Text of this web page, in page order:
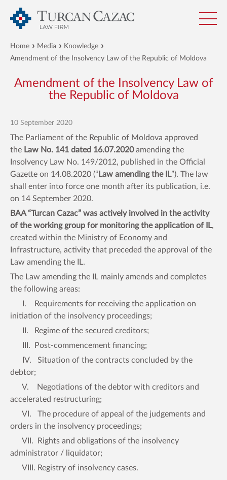
Home Media
Knowledge
Amendment of the Insolvency Law of the Republic of Moldova
Amendment of the Insolvency Law of
the Republic of Moldova
10 September 2020
The Parliament of the Republic of Moldova approved
the Law No. 141 dated 16.07.2020 amending the
Insolvency Law No. 149/2012, published in the Official
Gazette on 14.08.2020 (“ Law amending the IL”). The law
shall enter into force one month after its publication, i.e.
on 14 September 2020.
BAA “Turcan Cazac” was actively involved in the activity
of the working group for monitoring the application of IL,
created within the Ministry of Economy and
Infrastructure, activity that preceded the approval of the
Law amending the IL.
The Law amending the IL mainly amends and completes
the following areas:
I. Requirements for receiving the application on
initiation of the insolvency proceedings;
II. Regime of the secured creditors;
III. Post-commencement financing;
IV. Situation of the contracts concluded by the
debtor;
V. Negotiations of the debtor with creditors and
accelerated restructuring;
VI. The procedure of appeal of the judgements and
orders in the insolvency proceedings;
VII. Rights and obligations of the insolvency
administrator / liquidator;
VIII. Registry of insolvency cases.